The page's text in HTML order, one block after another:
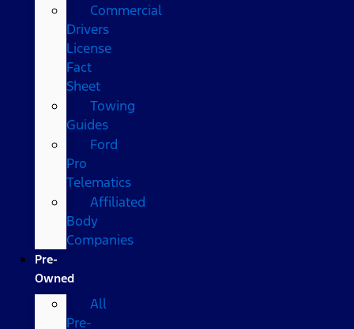
Commercial
Drivers
License
Fact
Sheet
Towing
Guides
Ford
Pro
Telematics
Affiliated
Body
Companies
Pre-
Owned
All
Pre-